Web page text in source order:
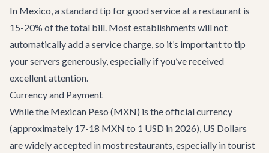
In Mexico, a standard tip for good service at a restaurant is
15-20% of the total bill. Most establishments will not
automatically add a service charge, so it’s important to tip
your servers generously, especially if you’ve received
excellent attention.
Currency and Payment
While the Mexican Peso (MXN) is the official currency
(approximately 17-18 MXN to 1 USD in 2026), US Dollars
are widely accepted in most restaurants, especially in tourist